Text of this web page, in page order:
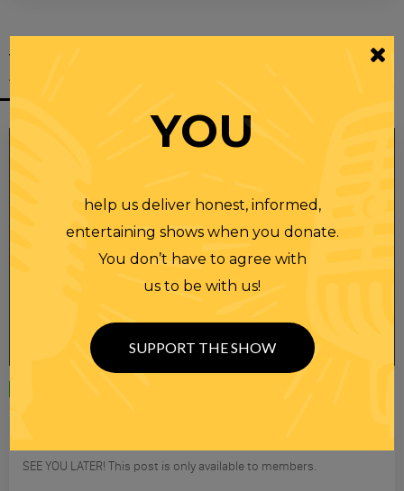
YOU MIGHT
ALSO LIKE
SEE YOU LATER! This post is only available to members.
YOU
help us deliver honest, informed,
entertaining shows when you donate.
You don’t have to agree with
us to be with us!
SUPPORT THE SHOW